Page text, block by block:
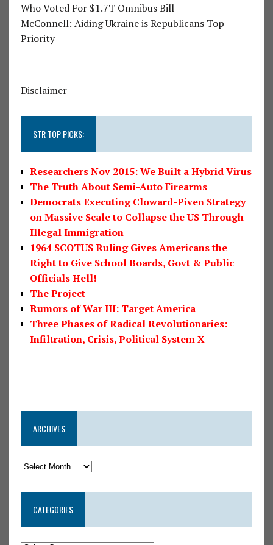
Who Voted For $1.7T Omnibus Bill
McConnell: Aiding Ukraine is Republicans Top
Priority
Disclaimer
STR TOP PICKS:
Researchers Nov 2015: We Built a Hybrid Virus
The Truth About Semi-Auto Firearms
Democrats Executing Cloward-Piven Strategy
on Massive Scale to Collapse the US Through
Illegal Immigration
1964 SCOTUS Ruling Gives Americans the
Right to Give School Boards, Govt & Public
Officials Hell!
The Project
Rumors of War III: Target America
Three Phases of Radical Revolutionaries:
Infiltration, Crisis, Political System X
ARCHIVES
CATEGORIES